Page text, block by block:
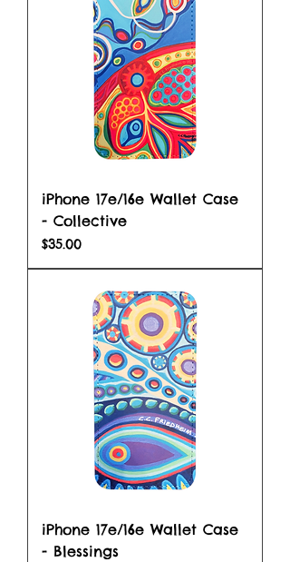
iPhone 17e/16e Wallet Case
- Collective
Price
$35.00
iPhone 17e/16e Wallet Case
- Blessings